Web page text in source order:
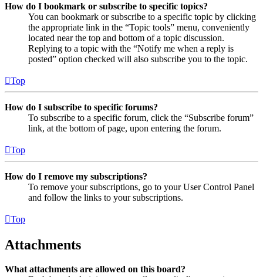
How do I bookmark or subscribe to specific topics?
You can bookmark or subscribe to a specific topic by clicking
the appropriate link in the “Topic tools” menu, conveniently
located near the top and bottom of a topic discussion.
Replying to a topic with the “Notify me when a reply is
posted” option checked will also subscribe you to the topic.
Top
How do I subscribe to specific forums?
To subscribe to a specific forum, click the “Subscribe forum”
link, at the bottom of page, upon entering the forum.
Top
How do I remove my subscriptions?
To remove your subscriptions, go to your User Control Panel
and follow the links to your subscriptions.
Top
Attachments
What attachments are allowed on this board?